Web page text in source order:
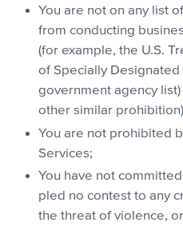
You are not on any list
from conducting
(for example, the U.S.
of Specially
government agency
other similar
You are not prohibited
Services;
You have not
pled no contest to any
the threat of violence,